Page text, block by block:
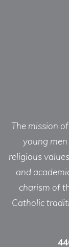
The mission
young
religious
and
charism of
Catholic